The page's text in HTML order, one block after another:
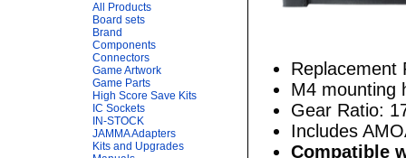
All Products
Board sets
Brand
Components
Connectors
Game Artwork
Game Parts
High Score Save Kits
IC Sockets
IN-STOCK
JAMMA Adapters
Kits and Upgrades
Replacement
M4 mounting
Gear Ratio:
Includes
Compatible